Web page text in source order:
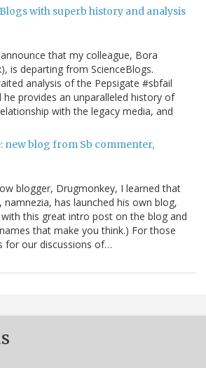
with superb history and analysis
that my colleague, Bora
is departing from ScienceBlogs.
analysis of the Pepsigate #sbfail
he provides an unparalleled history of
with the legacy media, and
new blog from Sb commenter,
blogger, Drugmonkey, I learned that
has launched his own blog,
this great intro post on the blog and
that make you think.) For those
for our discussions of…